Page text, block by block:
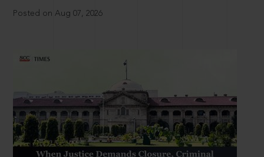
Posted on Aug 07, 2026